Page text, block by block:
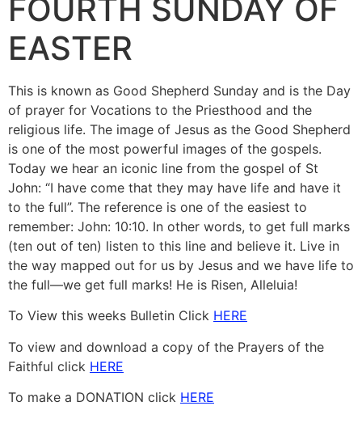
FOURTH SUNDAY OF
EASTER
This is known as Good Shepherd Sunday and is the Day
of prayer for Vocations to the Priesthood and the
religious life. The image of Jesus as the Good Shepherd
is one of the most powerful images of the gospels.
Today we hear an iconic line from the gospel of St
John: “I have come that they may have life and have it
to the full”. The reference is one of the easiest to
remember: John: 10:10. In other words, to get full marks
(ten out of ten) listen to this line and believe it. Live in
the way mapped out for us by Jesus and we have life to
the full—we get full marks! He is Risen, Alleluia!
To View this weeks Bulletin Click HERE
To view and download a copy of the Prayers of the
Faithful click HERE
To make a DONATION click HERE